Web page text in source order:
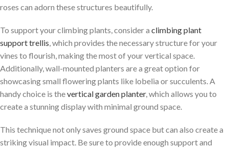
roses can adorn these structures beautifully.
To support your climbing plants, consider a climbing plant
support trellis, which provides the necessary structure for your
vines to flourish, making the most of your vertical space.
Additionally, wall-mounted planters are a great option for
showcasing small flowering plants like lobelia or succulents. A
handy choice is thevertical garden planter, which allows you to
create a stunning display with minimal ground space.
This technique not only saves ground space but can also create a
striking visual impact. Be sure to provide enough support and